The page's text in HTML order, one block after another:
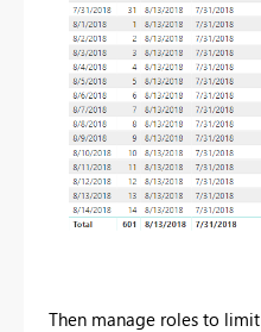
Then manage roles to